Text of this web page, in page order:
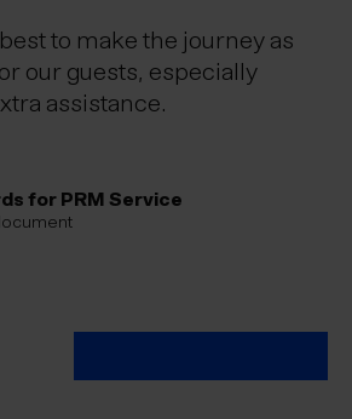
to make the journey as
our guests, especially
assistance.
for PRM Service